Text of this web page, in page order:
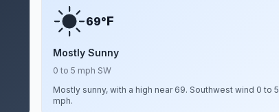
69°F
Mostly Sunny
0 to 5 mph SW
Mostly sunny, with a high near 69. Southwest wind 0 to 5
mph.